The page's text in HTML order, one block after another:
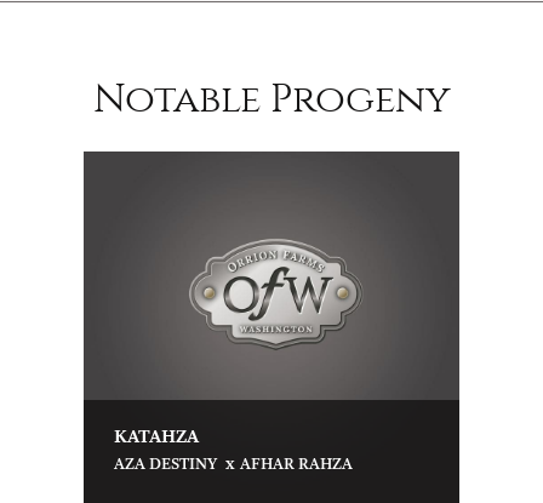
Notable Progeny
KATAHZA
AZA DESTINY x AFHAR RAHZA